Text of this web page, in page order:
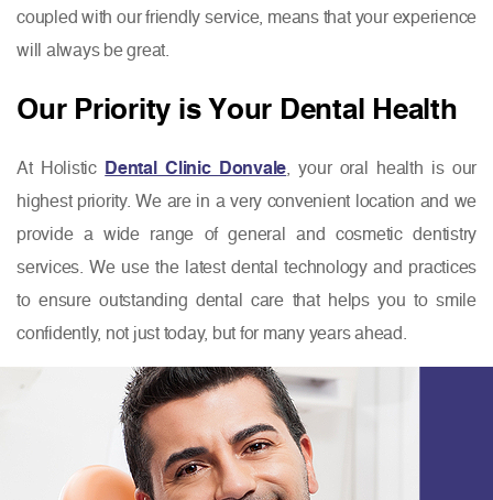
coupled with our friendly service, means that your experience
will always be great.
Our Priority is Your Dental Health
At Holistic Dental Clinic Donvale , your oral health is our
highest priority. We are in a very convenient location and we
provide a wide range of general and cosmetic dentistry
services. We use the latest dental technology and practices
to ensure outstanding dental care that helps you to smile
confidently, not just today, but for many years ahead.